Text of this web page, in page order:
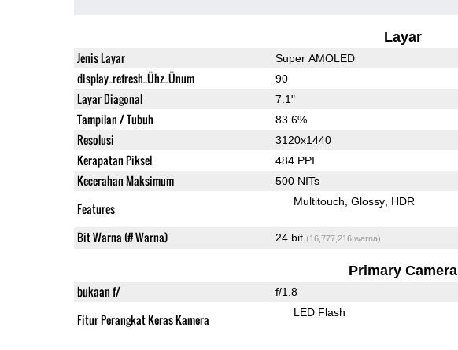
Layar
Jenis Layar Super AMOLED
display_refresh_Ühz_Ünum 90
Layar Diagonal 7.1"
Tampilan / Tubuh 83.6%
Resolusi 3120x1440
Kerapatan Piksel 484 PPI
Kecerahan Maksimum 500 NITs
Features Multitouch Glossy HDR
Bit Warna (# Warna) 24 bit (16,777,216 warna)
Primary Camera
bukaan f/ f/1.8
Fitur Perangkat Keras Kamera LED Flash